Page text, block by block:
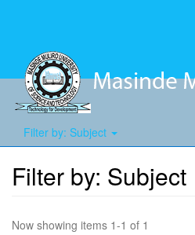
Filter by: Subject
Filter by: Subject
Now showing items 1-1 of 1